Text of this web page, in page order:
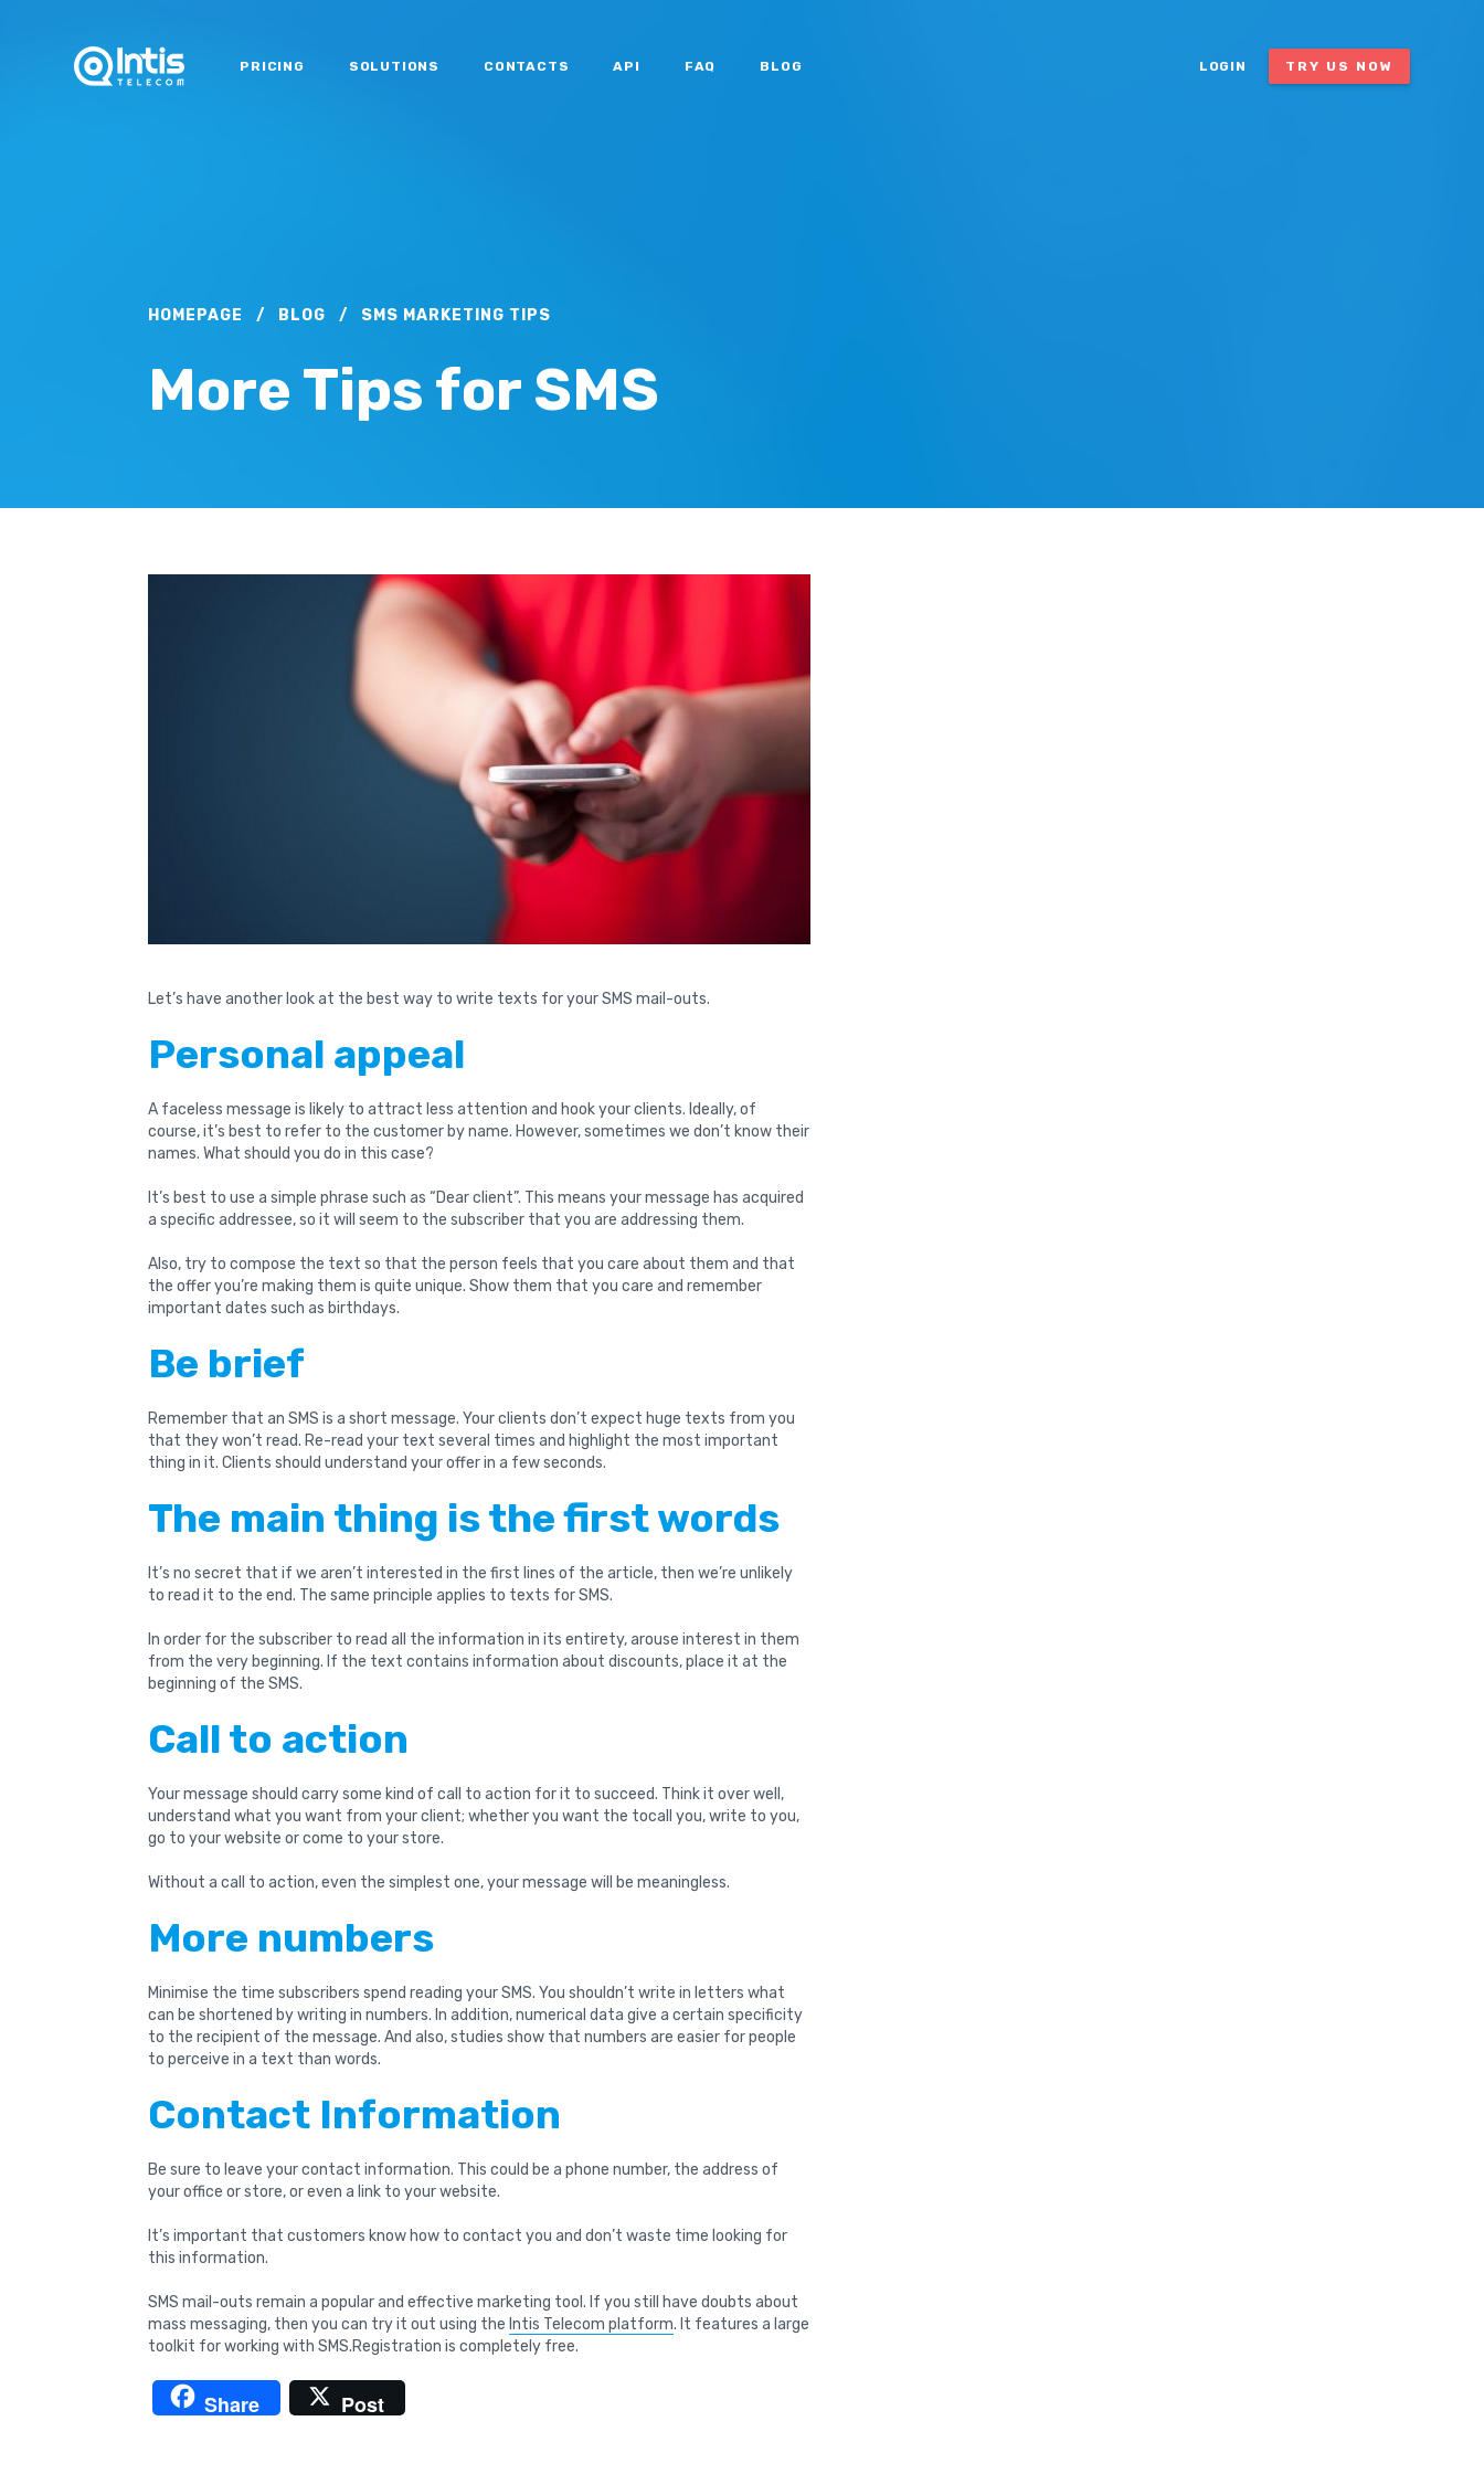
PRICING SOLUTIONS CONTACTS API FAQ BLOG LOGIN TRY US NOW
HOMEPAGE / BLOG / SMS MARKETING TIPS
More Tips for SMS
Let’s have another look at the best way to write texts for your SMS mail-outs.
Personal appeal
A faceless message is likely to attract less attention and hook your clients. Ideally, of
course, it’s best to refer to the customer by name. However, sometimes we don’t know their
names. What should you do in this case?
It’s best to use a simple phrase such as “Dear client”. This means your message has acquired
a specific addressee, so it will seem to the subscriber that you are addressing them.
Also, try to compose the text so that the person feels that you care about them and that
the offer you’re making them is quite unique. Show them that you care and remember
important dates such as birthdays.
Be brief
Remember that an SMS is a short message. Your clients don’t expect huge texts from you
that they won’t read. Re-read your text several times and highlight the most important
thing in it. Clients should understand your offer in a few seconds.
The main thing is the first words
It’s no secret that if we aren’t interested in the first lines of the article, then we’re unlikely
to read it to the end. The same principle applies to texts for SMS.
In order for the subscriber to read all the information in its entirety, arouse interest in them
from the very beginning. If the text contains information about discounts, place it at the
beginning of the SMS.
Call to action
Your message should carry some kind of call to action for it to succeed. Think it over well,
understand what you want from your client; whether you want the tocall you, write to you,
go to your website or come to your store.
Without a call to action, even the simplest one, your message will be meaningless.
More numbers
Minimise the time subscribers spend reading your SMS. You shouldn’t write in letters what
can be shortened by writing in numbers. In addition, numerical data give a certain specificity
to the recipient of the message. And also, studies show that numbers are easier for people
to perceive in a text than words.
Contact Information
Be sure to leave your contact information. This could be a phone number, the address of
your office or store, or even a link to your website.
It’s important that customers know how to contact you and don’t waste time looking for
this information.
SMS mail-outs remain a popular and effective marketing tool. If you still have doubts about
mass messaging, then you can try it out using the Intis Telecom platform. It features a large
toolkit for working with SMS.Registration is completely free.
Share Post